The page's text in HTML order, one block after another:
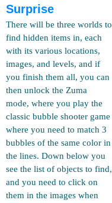
Surprise
There will be three worlds to
find hidden items in, each
with its various locations,
images, and levels, and if
you finish them all, you can
then unlock the Zuma
mode, where you play the
classic bubble shooter game
where you need to match 3
bubbles of the same color in
the lines. Down below you
see the list of objects to find,
and you need to click on
them in the images when